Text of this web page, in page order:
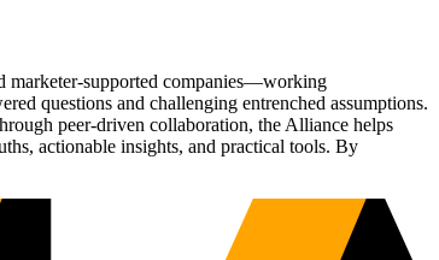
marketer-supported companies—working
questions and challenging entrenched assumptions.
peer-driven collaboration, the Alliance helps
actionable insights, and practical tools. By